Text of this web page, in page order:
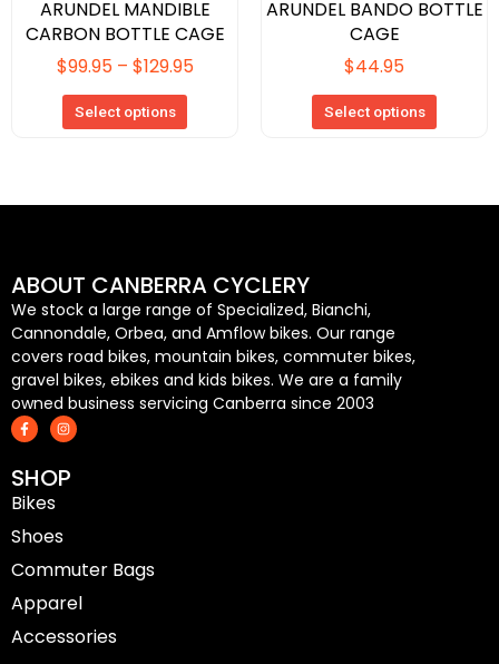
ARUNDEL MANDIBLE
CARBON BOTTLE CAGE
$99.95 – $129.95
Select options
page
ARUNDEL BANDO BOTTLE
CAGE
$44.95
Select options
page
ABOUT CANBERRA CYCLERY
We stock a large range of Specialized, Bianchi,
Cannondale, Orbea, and Amflow bikes. Our range
covers road bikes, mountain bikes, commuter bikes,
gravel bikes, ebikes and kids bikes. We are a family
owned business servicing Canberra since 2003
F
a
c
b
o
o
k
-
f
I
n
s
a
g
SHOP
Bikes
Shoes
Commuter Bags
Apparel
Accessories